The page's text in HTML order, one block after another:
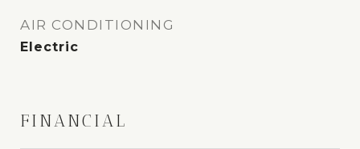
AIR CONDITIONING
Electric
FINANCIAL